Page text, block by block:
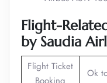
Flight-
by Saudia
Flight Ticket
Ok